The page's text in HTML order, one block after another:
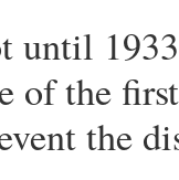
until
of the
the